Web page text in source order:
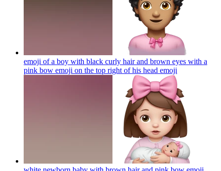
emoji of a boy with black curly hair and brown eyes with a
pink bow emoji on the top right of his head emoji